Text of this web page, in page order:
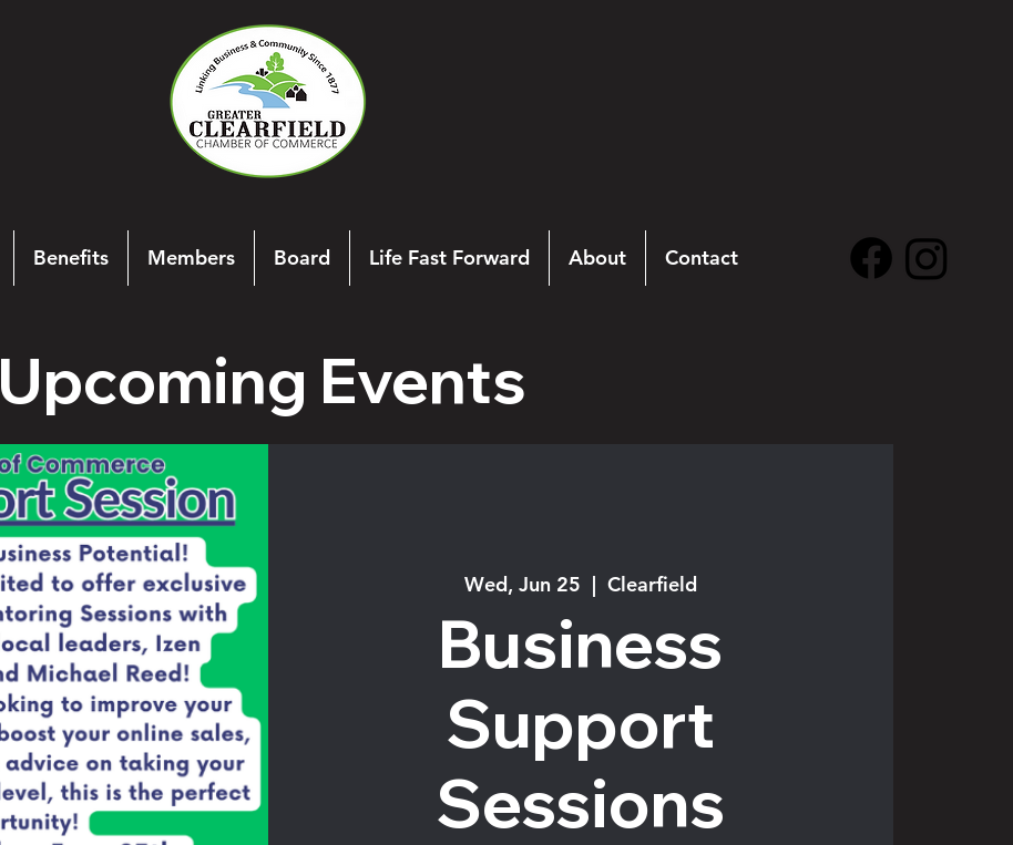
Benefits Members Board Life Fast Forward About Contact
Upcoming Events
Wed, Jun 25
  |
Clearfield
Business
Support
Sessions